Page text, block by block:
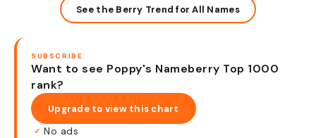
See the Berry Trend for All Names
SUBSCRIBE
Want to see Poppy's Nameberry Top 1000
rank?
Upgrade to view this chart
✓ No ads